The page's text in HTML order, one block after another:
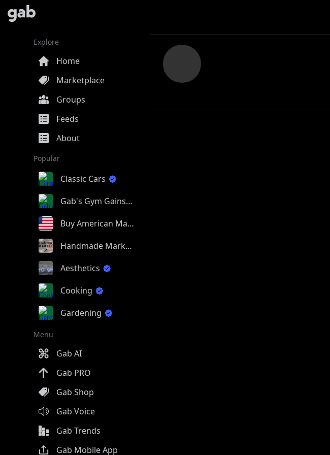
Explore
Home
Marketplace
Groups
Feeds
About
Popular
Classic Cars
Gab's Gym Gains
Buy American Made
Handmade Market
Aesthetics
Cooking
Gardening
Menu
Gab AI
Gab PRO
Gab Shop
Gab Voice
Gab Trends
Gab Mobile App